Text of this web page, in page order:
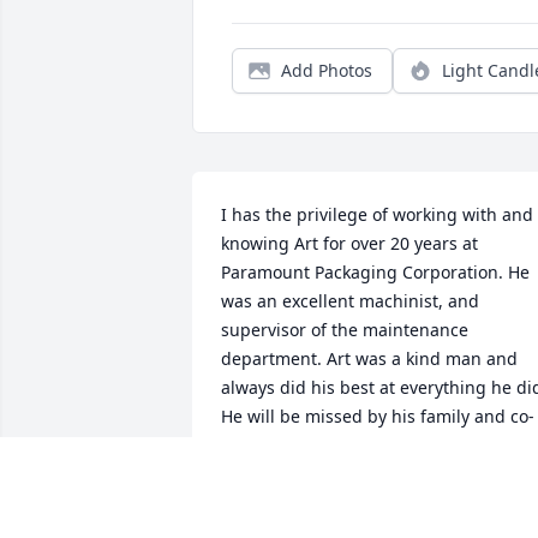
Add Photos Light
I has the privilege of working with and
knowing Art for over 20 years at
Paramount Packaging Corporation. He
was an excellent machinist, and
supervisor of the maintenance
department. Art was a kind man and
always did his best at everything he
He will be missed by his family and co-